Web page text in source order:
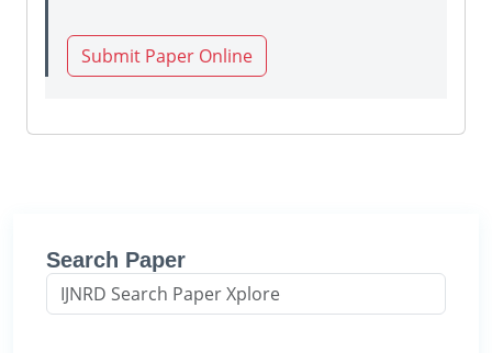
Submit Paper Online
Search Paper